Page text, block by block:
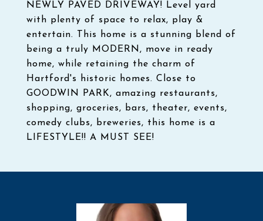
NEWLY PAVED DRIVEWAY! Level yard
with plenty of space to relax, play &
entertain. This home is a stunning blend of
being a truly MODERN, move in ready
home, while retaining the charm of
Hartford's historic homes. Close to
GOODWIN PARK, amazing restaurants,
shopping, groceries, bars, theater, events,
comedy clubs, breweries, this home is a
LIFESTYLE!! A MUST SEE!